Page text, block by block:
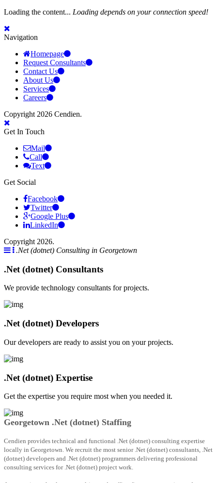
Loading the content... Loading depends on your connection speed!
Navigation
Homepage
Request Consultants
Contact Us
About Us
Services
Careers
Copyright 2026 Cendien.
Get In Touch
Mail
Call
Text
Get Social
Facebook
Twitter
Google Plus
LinkedIn
Copyright 2026.
.Net (dotnet) Consulting in Georgetown
.Net (dotnet) Consultants
We provide technology consultants for projects.
.Net (dotnet) Developers
Our developers are ready to assist you on your projects.
.Net (dotnet) Expertise
Get the expertise you require most when you needed it.
Georgetown .Net (dotnet) Staffing
Cendien provides technical and functional .Net (dotnet) consulting expertise
locally in Georgetown. We recruit the most senior .Net (dotnet) consultants, .Net
(dotnet) developers and .Net (dotnet) programmers delivering professional
consulting services for .Net (dotnet) project work.